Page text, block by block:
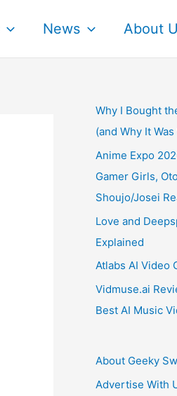
News About
Why I Bought
(and Why It
Anime Expo
Gamer Girls,
Shoujo/Josei
Love and
Explained
Atlabs AI Video
Vidmuse.ai
Best AI Music
About Geeky
Advertise With